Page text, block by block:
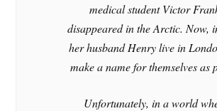
medical student Victor
disappeared in the Arctic. Now,
her husband Henry live in
make a name for themselves as
Unfortunately, in a world